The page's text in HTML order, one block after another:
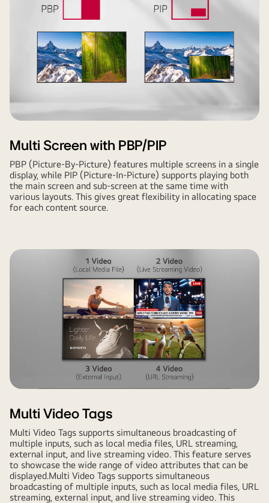
Multi Screen with PBP/PIP
PBP (Picture-By-Picture) features multiple screens in a single
display, while PIP (Picture-In-Picture) supports playing both
the main screen and sub-screen at the same time with
various layouts. This gives great flexibility in allocating space
for each content source.
Multi Video Tags
Multi Video Tags supports simultaneous broadcasting of
multiple inputs, such as local media files, URL streaming,
external input, and live streaming video. This feature serves
to showcase the wide range of video attributes that can be
displayed.Multi Video Tags supports simultaneous
broadcasting of multiple inputs, such as local media files, URL
streaming, external input, and live streaming video. This